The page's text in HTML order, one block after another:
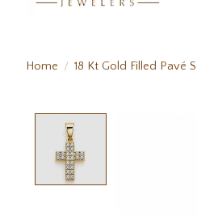
Home / 18 Kt Gold Filled Pavé